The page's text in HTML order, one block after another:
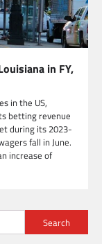
in FY,
in the US,
betting revenue
during its 2023-
fall in June.
increase of
Search